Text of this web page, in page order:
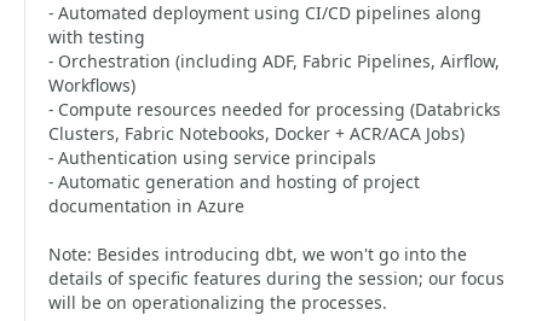
- Automated deployment using CI/CD pipelines along
with testing
- Orchestration (including ADF, Fabric Pipelines, Airflow,
Workflows)
- Compute resources needed for processing (Databricks
Clusters, Fabric Notebooks, Docker + ACR/ACA Jobs)
- Authentication using service principals
- Automatic generation and hosting of project
documentation in Azure
Note: Besides introducing dbt, we won't go into the
details of specific features during the session; our focus
will be on operationalizing the processes.